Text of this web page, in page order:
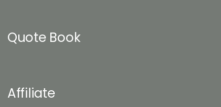
Quote Book
Affiliate